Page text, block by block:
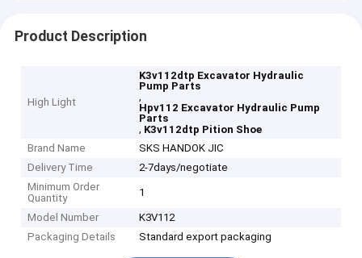
Product Description
High Light
K3v112dtp Excavator Hydraulic
Pump Parts
,
Hpv112 Excavator Hydraulic Pump
Parts
, K3v112dtp Pition Shoe
Brand Name
SKS HANDOK JIC
Delivery Time
2-7days/negotiate
Minimum Order
Quantity
1
Model Number
K3V112
Packaging Details
Standard export packaging